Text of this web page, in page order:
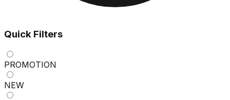
Quick Filters
PROMOTION
NEW